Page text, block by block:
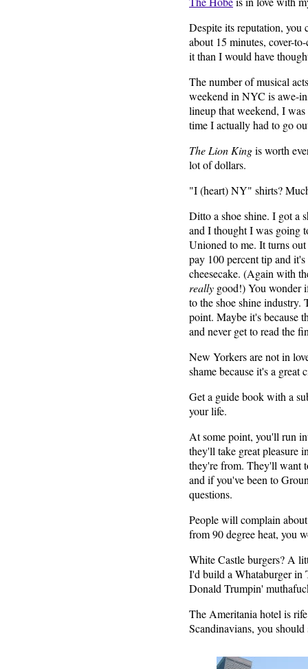
Despite its reputation, you
about 15 minutes, cover-
it than I would have
The number of musical
weekend in NYC is awe-
lineup that weekend, I
time I actually had to go
The Lion Kingis worth
lot of dollars.
"I (heart) NY" shirts?
Ditto a shoe shine. I got a
and I thought I was going
Unioned to me. It turns
pay 100 percent tip and
cheesecake. (Again with
really good!) You wonder
to the shoe shine industry.
point. Maybe it's because
and never get to read the
New Yorkers are not in
shame because it's a
Get a guide book with a
your life.
At some point, you'll run
they'll take great pleasure
they're from. They'll want
and if you've been to
questions.
People will complain
from 90 degree heat, you
White Castle burgers? A
I'd build a Whataburger in
Donald Trumpin'
The Ameritania hotel is
Scandinavians, you